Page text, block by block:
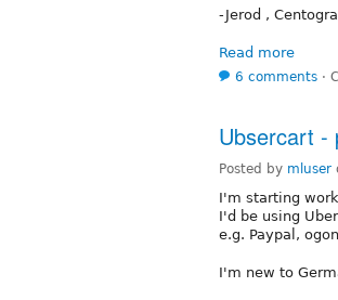
-Jerod ,
Read more
6 comments ⋅
Ubsercart -
Posted by mluser
I'm starting
I'd be using
e.g. Paypal,
I'm new to